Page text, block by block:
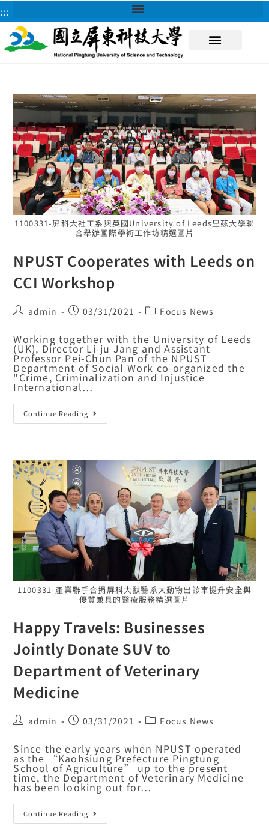
:::
1100331-屏科大社工系與英國University of Leeds里茲大學聯
合舉辦國際學術工作坊精選圖片
NPUST Cooperates with Leeds on
CCI Workshop
admin 03/31/2021 Focus News
Working together with the University of Leeds
(UK), Director Li-ju Jang and Assistant
Professor Pei-Chun Pan of the NPUST
Department of Social Work co-organized the
"Crime, Criminalization and Injustice
International…
Continue Reading
1100331-產業聯手合捐屏科大獸醫系大動物出診車提升安全與
優質兼具的醫療服務精選圖片
Happy Travels: Businesses
Jointly Donate SUV to
Department of Veterinary
Medicine
admin 03/31/2021 Focus News
Since the early years when NPUST operated
as the “Kaohsiung Prefecture Pingtung
School of Agriculture” up to the present
time, the Department of Veterinary Medicine
has been looking out for…
Continue Reading